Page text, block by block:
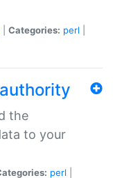
Categories: perl
the
to your
perl